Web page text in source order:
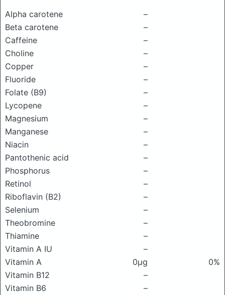
Alpha carotene
–
Beta carotene
–
Caffeine
–
Choline
–
Copper
–
Fluoride
–
Folate (B9)
–
Lycopene
–
Magnesium
–
Manganese
–
Niacin
–
Pantothenic acid
–
Phosphorus
–
Retinol
–
Riboflavin (B2)
–
Selenium
–
Theobromine
–
Thiamine
–
Vitamin A IU
–
Vitamin A
0μg
0%
Vitamin B12
–
Vitamin B6
–